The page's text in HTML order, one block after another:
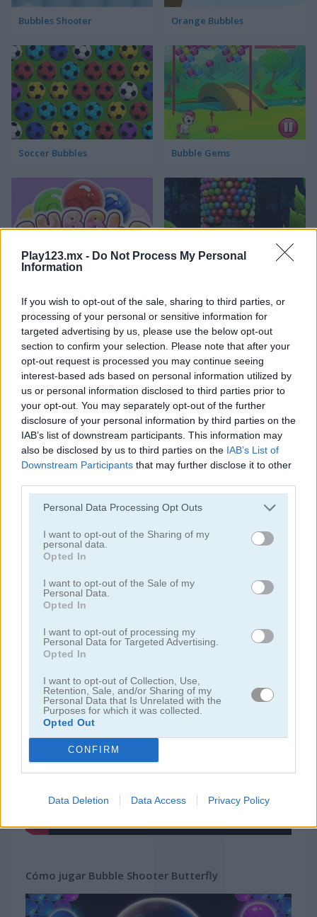
Play123.mx - Do Not Process My Personal
Information
If you wish to opt-out of the sale, sharing to third parties, or
processing of your personal or sensitive information for
targeted advertising by us, please use the below opt-out
section to confirm your selection. Please note that after your
opt-out request is processed you may continue seeing
interest-based ads based on personal information utilized by
us or personal information disclosed to third parties prior to
your opt-out. You may separately opt-out of the further
disclosure of your personal information by third parties on the
IAB’s list of downstream participants. This information may
also be disclosed by us to third parties on the IAB’s List of
Downstream Participants that may further disclose it to other
Personal Data Processing Opt Outs
I want to opt-out of the Sharing of my
personal data.
Opted In
I want to opt-out of the Sale of my
Personal Data.
Opted In
I want to opt-out of processing my
Personal Data for Targeted Advertising.
Opted In
I want to opt-out of Collection, Use,
Retention, Sale, and/or Sharing of my
Personal Data that Is Unrelated with the
Purposes for which it was collected.
Opted Out
CONFIRM
Data Deletion Data Access Privacy Policy
Bubbles Shooter Orange Bubbles
Soccer Bubbles Bubble Gems
Smarty Bubbles 2 Bubble Woods
Categorías Relacionadas
juegos de bubble shooter
Video del juego
Cómo jugar Bubble Shooter Butterfly